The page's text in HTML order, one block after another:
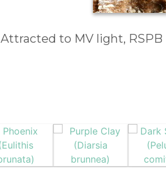
Attracted to MV light, RSPB